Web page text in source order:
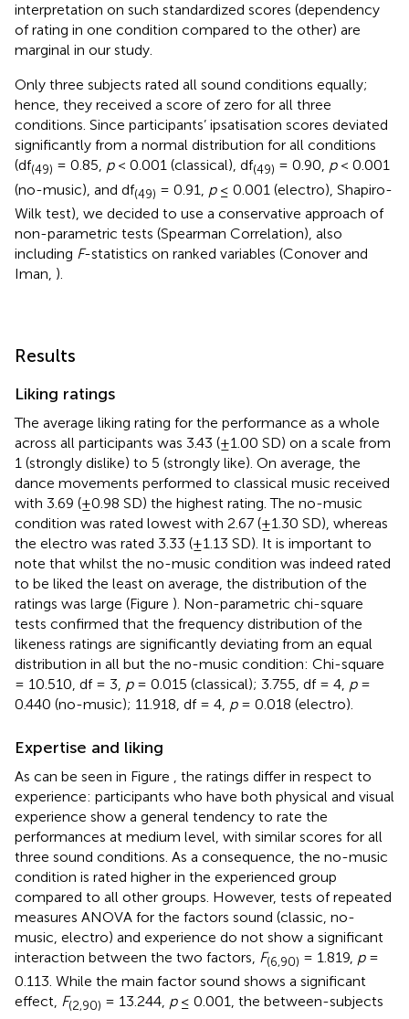
interpretation on such standardized scores (dependency
of rating in one condition compared to the other) are
marginal in our study.
Only three subjects rated all sound conditions equally;
hence, they received a score of zero for all three
conditions. Since participants’ ipsatisation scores deviated
significantly from a normal distribution for all conditions
(df(49) = 0.85, p< 0.001 (classical), df(49) = 0.90, p< 0.001
(no-music), and df(49) = 0.91, p≤ 0.001 (electro), Shapiro-
Wilk test), we decided to use a conservative approach of
non-parametric tests (Spearman Correlation), also
including F-statistics on ranked variables (Conover and
Iman, ).
Results
Liking ratings
The average liking rating for the performance as a whole
across all participants was 3.43 (±1.00 SD) on a scale from
1 (strongly dislike) to 5 (strongly like). On average, the
dance movements performed to classical music received
with 3.69 (±0.98 SD) the highest rating. The no-music
condition was rated lowest with 2.67 (±1.30 SD), whereas
the electro was rated 3.33 (±1.13 SD). It is important to
note that whilst the no-music condition was indeed rated
to be liked the least on average, the distribution of the
ratings was large (Figure ). Non-parametric chi-square
tests confirmed that the frequency distribution of the
likeness ratings are significantly deviating from an equal
distribution in all but the no-music condition: Chi-square
= 10.510, df = 3, p= 0.015 (classical); 3.755, df = 4, p=
0.440 (no-music); 11.918, df = 4, p= 0.018 (electro).
Expertise and liking
As can be seen in Figure , the ratings differ in respect to
experience: participants who have both physical and visual
experience show a general tendency to rate the
performances at medium level, with similar scores for all
three sound conditions. As a consequence, the no-music
condition is rated higher in the experienced group
compared to all other groups. However, tests of repeated
measures ANOVA for the factors sound (classic, no-
music, electro) and experience do not show a significant
interaction between the two factors, F(6,90) = 1.819, p=
0.113. While the main factor sound shows a significant
effect, F(2,90) = 13.244, p≤ 0.001, the between-subjects